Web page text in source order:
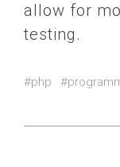
allow for
testing.
#php